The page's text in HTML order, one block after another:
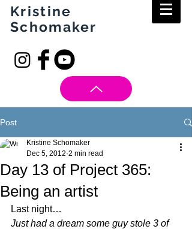
Kristine
Schomaker
Post
Day 13 of Project 365:
Being an artist
Kristine Schomaker
Dec 5, 2012 2 min read
Last night…
Just had a dream some guy stole 3 of